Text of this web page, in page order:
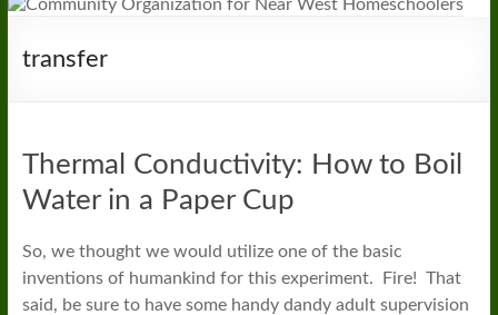
for
Near
Homeschoolers
transfer
Thermal Conductivity: How to Boil
Water in a Paper Cup
So, we thought we would utilize one of the basic
inventions of humankind for this experiment. Fire! That
said, be sure to have some handy dandy adult supervision